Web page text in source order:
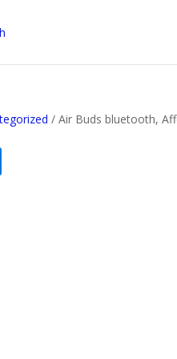
/ Air Buds bluetooth,